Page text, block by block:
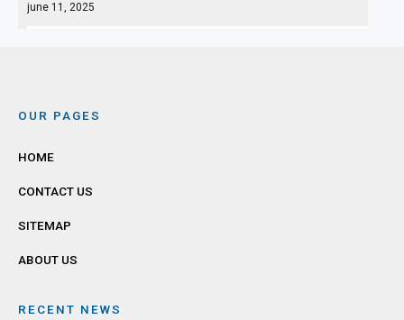
june 11, 2025
OUR PAGES
HOME
CONTACT US
SITEMAP
ABOUT US
RECENT NEWS